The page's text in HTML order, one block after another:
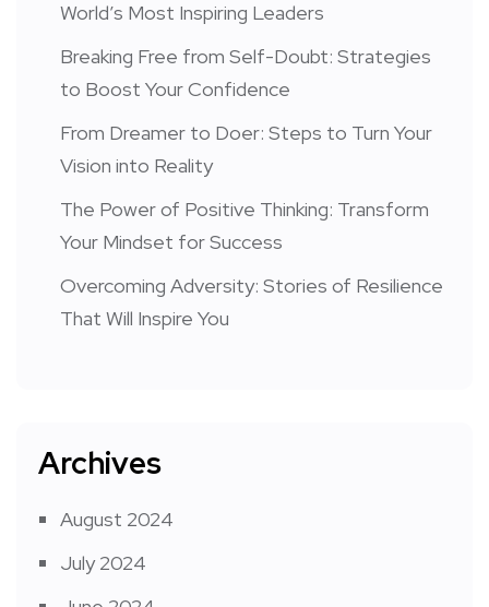
World’s Most Inspiring Leaders
Breaking Free from Self-Doubt: Strategies
to Boost Your Confidence
From Dreamer to Doer: Steps to Turn Your
Vision into Reality
The Power of Positive Thinking: Transform
Your Mindset for Success
Overcoming Adversity: Stories of Resilience
That Will Inspire You
Archives
August 2024
July 2024